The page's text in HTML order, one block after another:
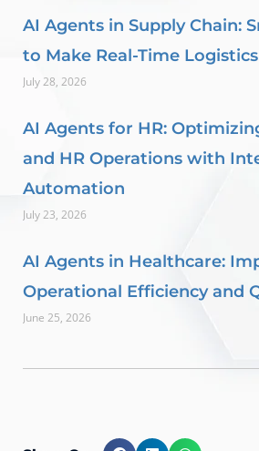
AI Agents in Supply Chain:
to Make Real-Time
July 28, 2026
AI Agents for HR:
and HR Operations with
Automation
July 23, 2026
AI Agents in Healthcare:
Operational Efficiency and
June 25, 2026